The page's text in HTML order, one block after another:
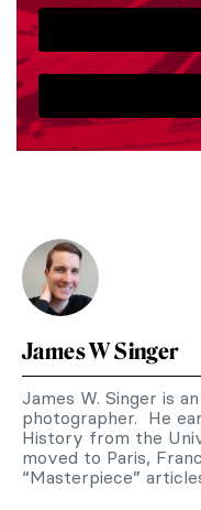
James W Singer
James W. Singer is
photographer. He
History from the
moved to Paris,
“Masterpiece”